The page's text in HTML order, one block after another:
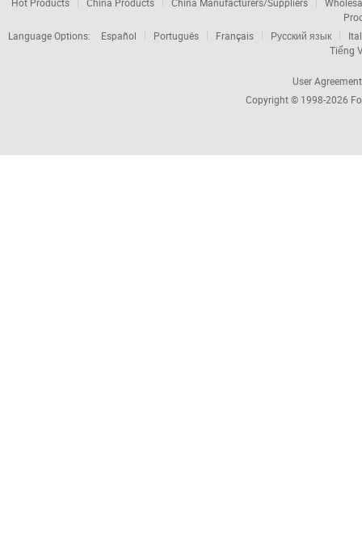
Language Options:
Español Português Français Русский язык
Tiếng
User Agreement
Copyright © 1998-2026